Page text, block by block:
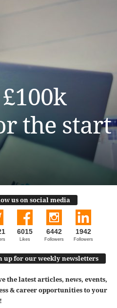
the start
us on social media
6015
Likes
6442
Followers
1942
Followers
up for our weekly newsletters
the latest articles, news, events,
& career opportunities to your